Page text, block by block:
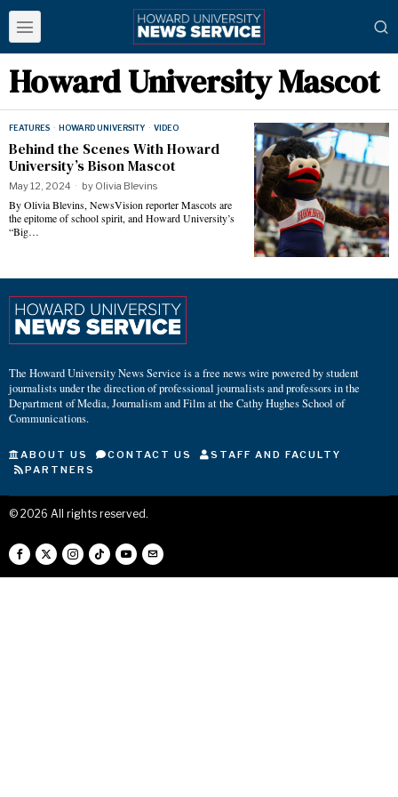
Howard University Mascot
FEATURES · HOWARD UNIVERSITY · VIDEO
Behind the Scenes With Howard
University’s Bison Mascot
May 12, 2024 by Olivia Blevins
By Olivia Blevins, NewsVision reporter Mascots are
the epitome of school spirit, and Howard University’s
“Big…
The Howard University News Service is a free news wire powered by student
journalists under the direction of professional journalists and professors in the
Department of Media, Journalism and Film at the Cathy Hughes School of
Communications.
ABOUT US CONTACT US
STAFF AND FACULTY
PARTNERS
© 2026 All rights reserved.